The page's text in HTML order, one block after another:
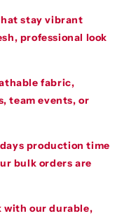
stay vibrant
professional look
fabric,
team events, or
days production time
bulk orders are
with our durable,